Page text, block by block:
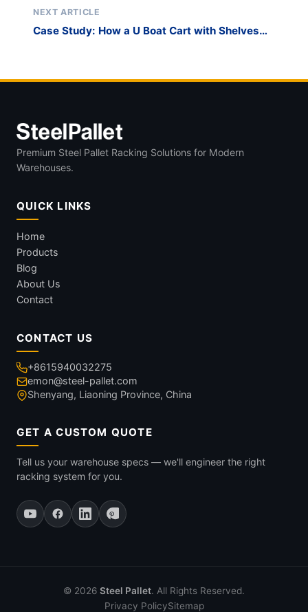
NEXT ARTICLE
Case Study: How a U Boat Cart with Shelves
Premium Steel Pallet Racking Solutions for Modern
Warehouses.
QUICK LINKS
Home
Products
Blog
About Us
Contact
CONTACT US
+8615940032275
emon@steel-pallet.com
Shenyang, Liaoning Province, China
GET A CUSTOM QUOTE
Tell us your warehouse specs — we'll engineer the right
racking system for you.
© 2026 Steel Pallet. All Rights Reserved.
Privacy PolicySitemap